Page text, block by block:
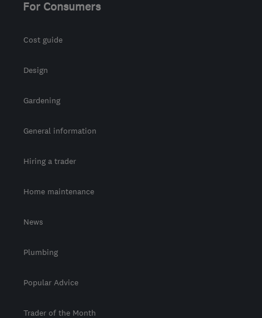
For Consumers
Cost guide
Design
Gardening
General information
Hiring a trader
Home maintenance
News
Plumbing
Popular Advice
Trader of the Month